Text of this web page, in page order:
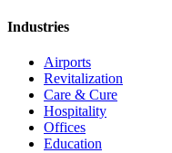
Industries
Airports
Revitalization
Care & Cure
Hospitality
Offices
Education